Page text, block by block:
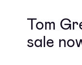
Tom
sale